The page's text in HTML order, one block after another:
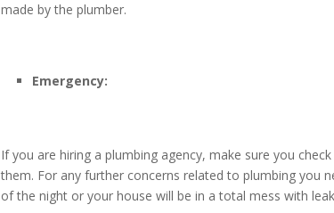
made by the plumber.
Emergency:
If you are hiring a plumbing agency, make sure you
them. For any further concerns related to plumbing you
of the night or your house will be in a total mess with